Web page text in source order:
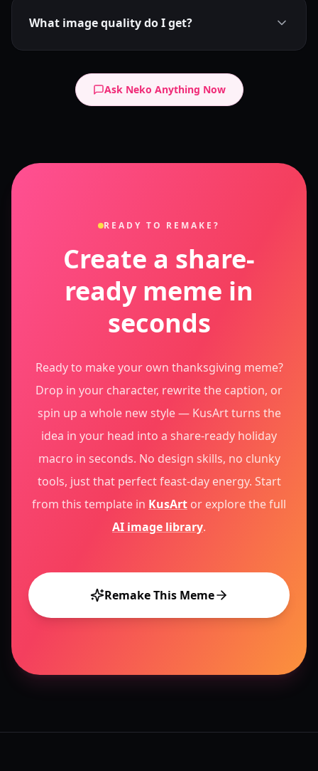
What image quality do I get?
Ask Neko Anything Now
READY TO REMAKE?
Create a share-
ready meme in
seconds
Ready to make your own thanksgiving meme?
Drop in your character, rewrite the caption, or
spin up a whole new style — KusArt turns the
idea in your head into a share-ready holiday
macro in seconds. No design skills, no clunky
tools, just that perfect feast-day energy. Start
from this template in KusArt or explore the full
AI image library.
Remake This Meme